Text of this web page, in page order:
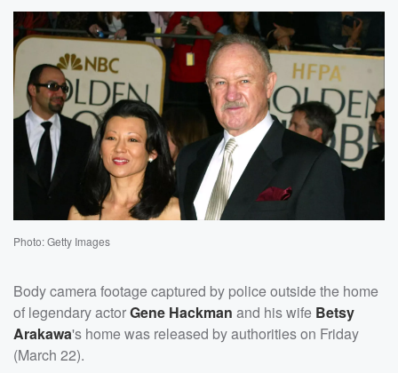
Photo: Getty Images
Body camera footage captured by police outside the home
of legendary actorGene Hackman and his wife Betsy
Arakawa's home was released by authorities on Friday
(March 22).